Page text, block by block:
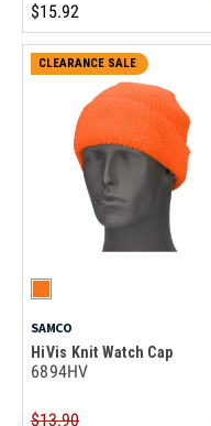
$15.92
CLEARANCE SALE
SAMCO
HiVis Knit Watch Cap
6894HV
$13.90